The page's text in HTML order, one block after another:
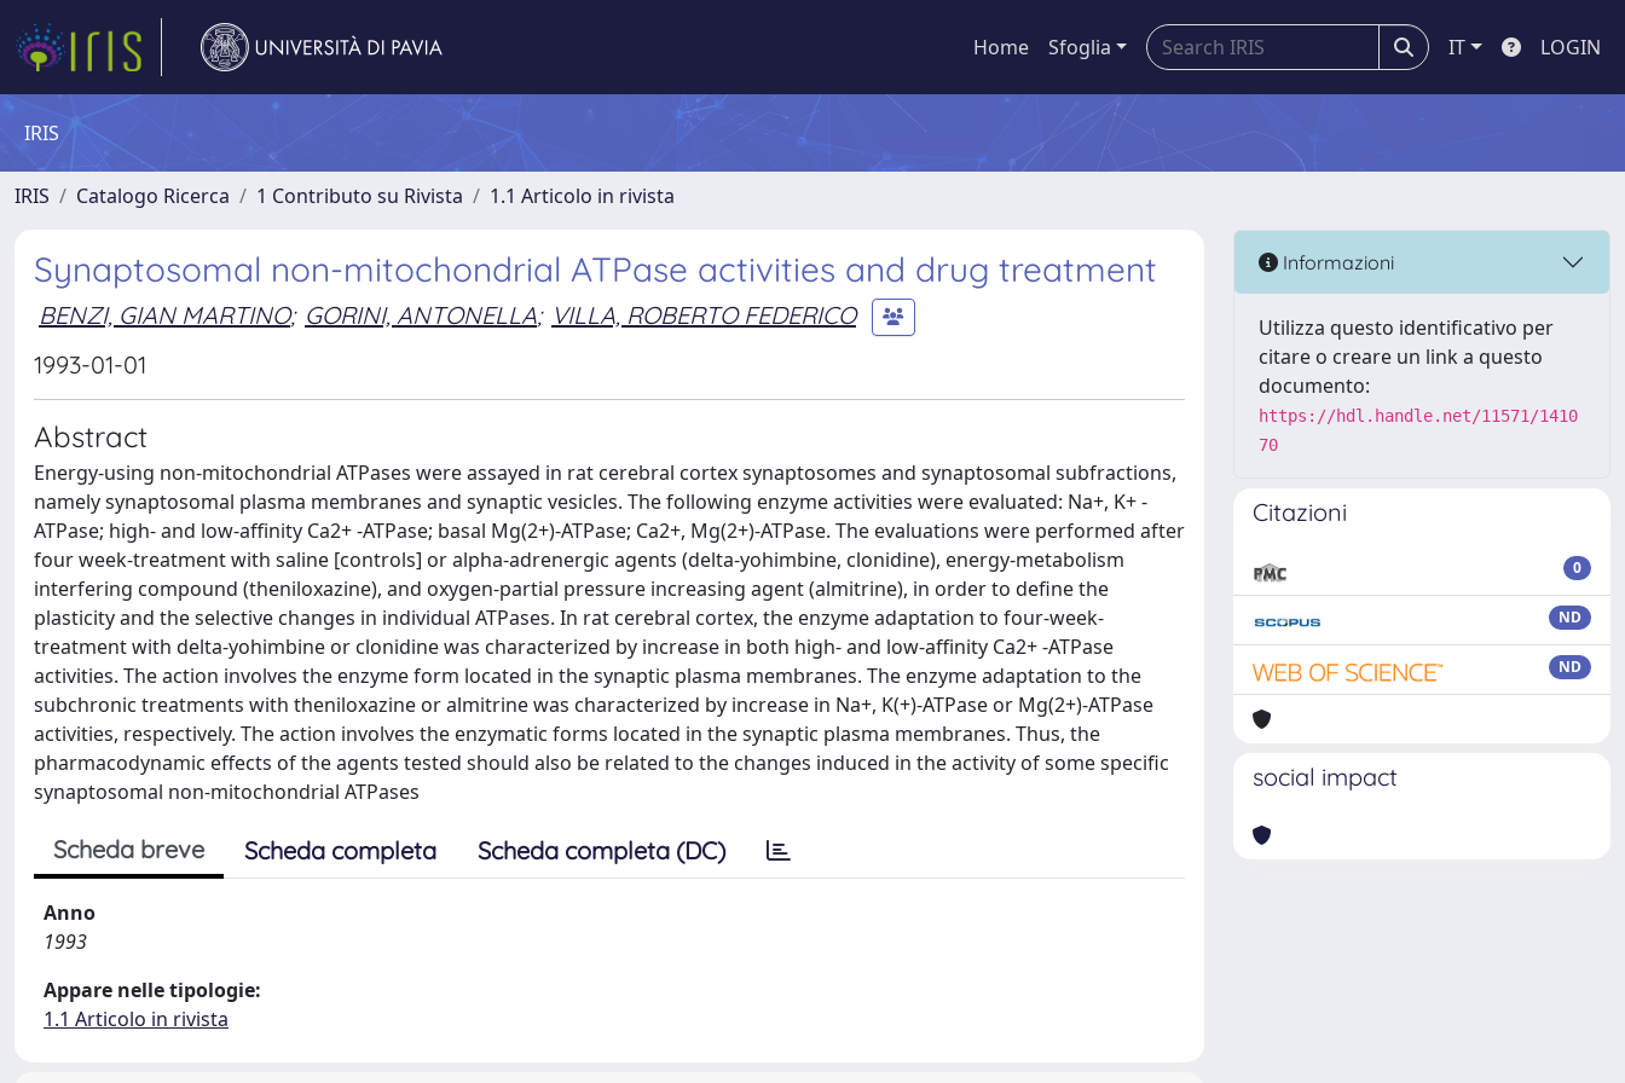
Home Sfoglia IT LOGIN
IRIS
IRIS Catalogo Ricerca 1 Contributo su Rivista 1.1 Articolo in rivista
Synaptosomal non-mitochondrial ATPase activities and drug treatment
BENZI, GIAN MARTINO; GORINI, ANTONELLA; VILLA, ROBERTO FEDERICO
1993-01-01
Abstract
Energy-using non-mitochondrial ATPases were assayed in rat cerebral cortex synaptosomes and synaptosomal subfractions,
namely synaptosomal plasma membranes and synaptic vesicles. The following enzyme activities were evaluated: Na+, K+ -
ATPase; high- and low-affinity Ca2+ -ATPase; basal Mg(2+)-ATPase; Ca2+, Mg(2+)-ATPase. The evaluations were performed after
four week-treatment with saline [controls] or alpha-adrenergic agents (delta-yohimbine, clonidine), energy-metabolism
interfering compound (theniloxazine), and oxygen-partial pressure increasing agent (almitrine), in order to define the
plasticity and the selective changes in individual ATPases. In rat cerebral cortex, the enzyme adaptation to four-week-
treatment with delta-yohimbine or clonidine was characterized by increase in both high- and low-affinity Ca2+ -ATPase
activities. The action involves the enzyme form located in the synaptic plasma membranes. The enzyme adaptation to the
subchronic treatments with theniloxazine or almitrine was characterized by increase in Na+, K(+)-ATPase or Mg(2+)-ATPase
activities, respectively. The action involves the enzymatic forms located in the synaptic plasma membranes. Thus, the
pharmacodynamic effects of the agents tested should also be related to the changes induced in the activity of some specific
synaptosomal non-mitochondrial ATPases
Scheda breve Scheda completa Scheda completa (DC)
Anno
1993
Appare nelle tipologie:
1.1 Articolo in rivista
Informazioni
Utilizza questo identificativo per
citare o creare un link a questo
documento:
https://hdl.handle.net/11571/1410
70
Citazioni
0
ND
ND
social impact